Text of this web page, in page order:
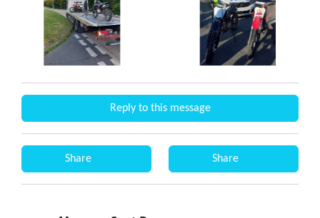
Reply to this message
Share Share